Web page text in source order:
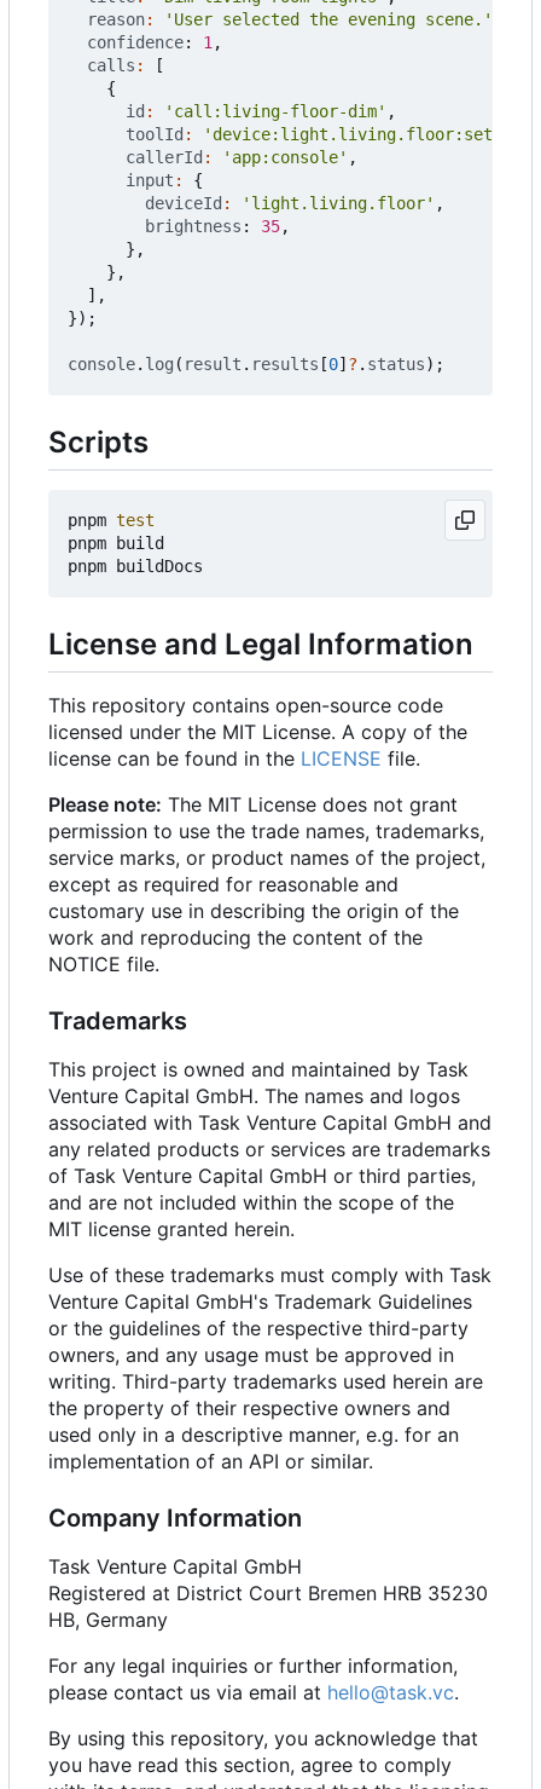
reason: 'User selected the evening scene.'
confidence: 1 ,
calls :
[
{
id : 'call:living-floor-dim' ,
toolId : 'device:light.living.floor:set'
callerId : 'app:console' ,
input :
{
deviceId : 'light.living.floor' ,
brightness : 35,
},
},
],
});
console. log ( result . results [0]? . status);
Scripts
pnpm test
pnpm build
License and Legal Information
This repository contains open-source code
licensed under the MIT License. A copy of the
license can be found in the LICENSE file.
Please note: The MIT License does not grant
permission to use the trade names, trademarks,
service marks, or product names of the project,
except as required for reasonable and
customary use in describing the origin of the
work and reproducing the content of the
NOTICE file.
Trademarks
This project is owned and maintained by Task
Venture Capital GmbH. The names and logos
associated with Task Venture Capital GmbH and
any related products or services are trademarks
of Task Venture Capital GmbH or third parties,
and are not included within the scope of the
MIT license granted herein.
Use of these trademarks must comply with Task
Venture Capital GmbH's Trademark Guidelines
or the guidelines of the respective third-party
owners, and any usage must be approved in
writing. Third-party trademarks used herein are
the property of their respective owners and
used only in a descriptive manner, e.g. for an
implementation of an API or similar.
Company Information
Task Venture Capital GmbH
Registered at District Court Bremen HRB 35230
HB, Germany
For any legal inquiries or further information,
please contact us via email at hello@task.vc.
By using this repository, you acknowledge that
you have read this section, agree to comply